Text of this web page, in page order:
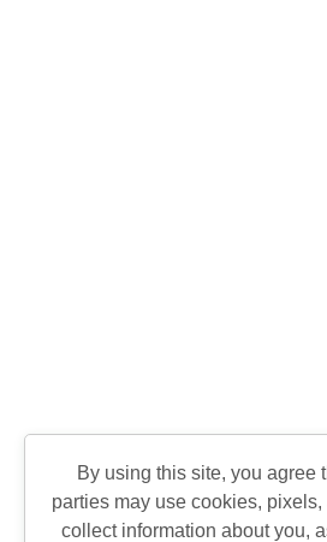
By using this site, you agree
parties may use cookies,
collect information about you,